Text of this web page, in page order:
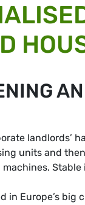
landlords’
units and
in Europe’s big